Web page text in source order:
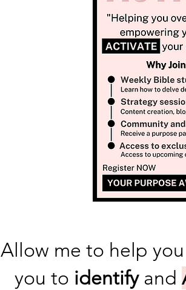
Allow me to help
you to identifyand